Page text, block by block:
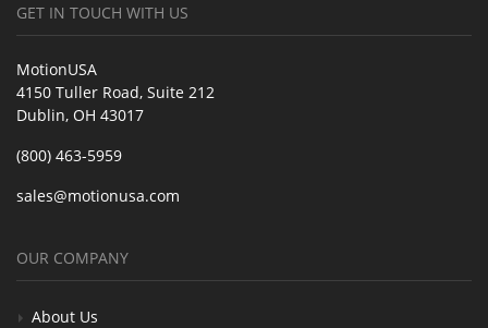
GET IN TOUCH WITH US
MotionUSA
4150 Tuller Road, Suite 212
Dublin, OH 43017
(800) 463-5959
sales@motionusa.com
OUR COMPANY
About Us